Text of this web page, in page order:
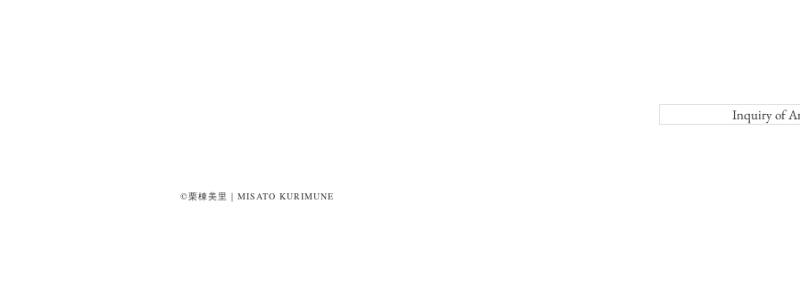
Inquiry of
©栗棟美里｜MISATO KURIMUNE